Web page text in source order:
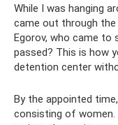
While I was hanging
came out through
Egorov, who came to
passed? This is how
detention center
By the appointed
consisting of